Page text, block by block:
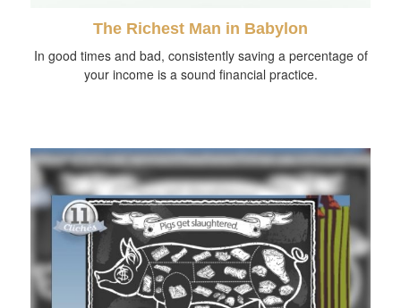
The Richest Man in Babylon
In good times and bad, consistently saving a percentage of
your income is a sound financial practice.